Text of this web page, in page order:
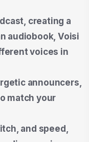
creating a
audiobook, Voisi
voices in
announcers,
match your
and speed,